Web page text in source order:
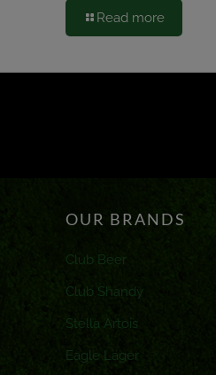
Read more
OUR BRANDS
Club Beer
Club Shandy
Stella Artois
Eagle Lager